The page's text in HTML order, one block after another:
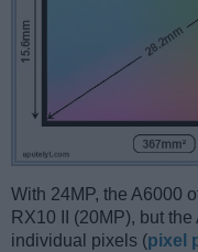
With 24MP, the A6000
RX10 II (20MP), but
individual pixels (pixel